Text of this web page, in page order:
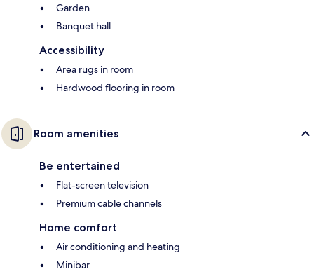
Garden
Banquet hall
Accessibility
Area rugs in room
Hardwood flooring in room
Room amenities
Be entertained
Flat-screen television
Premium cable channels
Home comfort
Air conditioning and heating
Minibar